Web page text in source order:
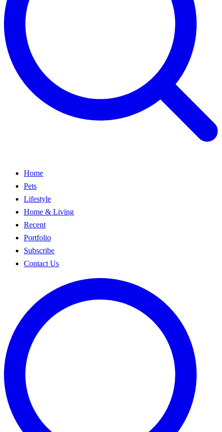
Home
Pets
Lifestyle
Home & Living
Recent
Portfolio
Subscribe
Contact Us